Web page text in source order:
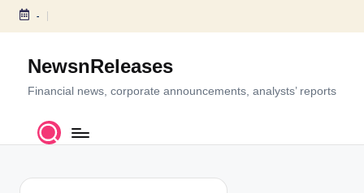
S
c
-
NewsnReleases
Financial news, corporate announcements, analysts’ reports